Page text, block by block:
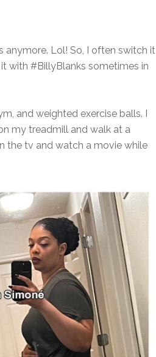
anymore. Lol! So, I often switch it
with #BillyBlanks sometimes in
and weighted exercise balls. I
my treadmill and walk at a
the tv and watch a movie while